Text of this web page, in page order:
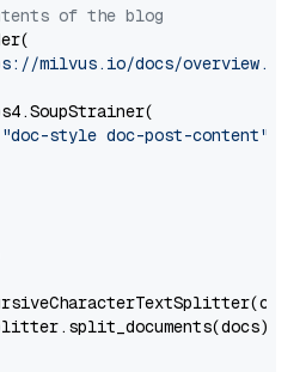
of the blog
milvus.io/docs/overview.md"
"doc-style doc-post-content"